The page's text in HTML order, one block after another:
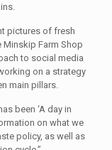
pictures of fresh
Farm Shop
to social media
on a strategy
main pillars.
been ‘A day in
on what we
policy, as well as